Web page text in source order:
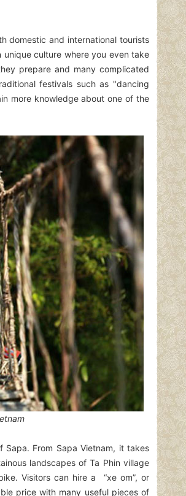
domestic and international tourists
culture where you even take
prepare and many complicated
festivals such as "dancing
more knowledge about one of the
From Sapa Vietnam, it takes
landscapes of Ta Phin village
Visitors can hire a “xe om”, or
price with many useful pieces of